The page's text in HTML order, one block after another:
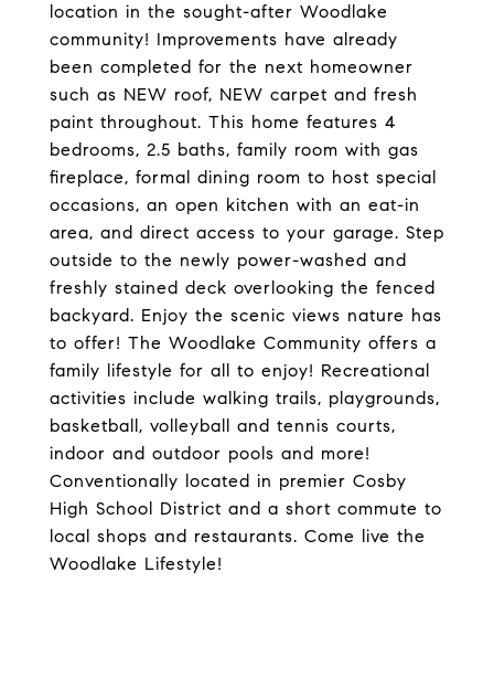
location in the sought-after Woodlake
community! Improvements have already
been completed for the next homeowner
such as NEW roof, NEW carpet and fresh
paint throughout. This home features 4
bedrooms, 2.5 baths, family room with gas
fireplace, formal dining room to host special
occasions, an open kitchen with an eat-in
area, and direct access to your garage. Step
outside to the newly power-washed and
freshly stained deck overlooking the fenced
backyard. Enjoy the scenic views nature has
to offer! The Woodlake Community offers a
family lifestyle for all to enjoy! Recreational
activities include walking trails, playgrounds,
basketball, volleyball and tennis courts,
indoor and outdoor pools and more!
Conventionally located in premier Cosby
High School District and a short commute to
local shops and restaurants. Come live the
Woodlake Lifestyle!